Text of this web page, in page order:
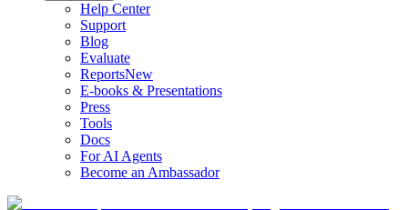
Help Center
Support
Blog
Evaluate
ReportsNew
E-books & Presentations
Press
Tools
Docs
For AI Agents
Become an Ambassador